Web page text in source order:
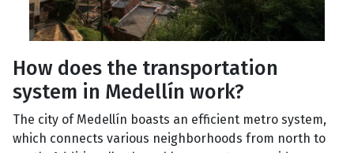
How does the transportation
system in Medellín work?
The city of Medellín boasts an efficient metro system,
which connects various neighborhoods from north to